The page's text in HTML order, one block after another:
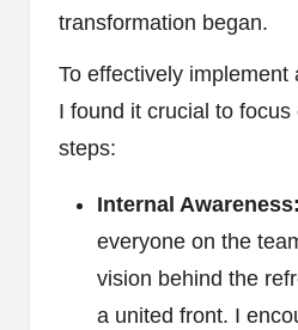
transformation began.
To effectively implement
I found it crucial to focus
steps:
Internal Awareness:
everyone on the
vision behind the
a united front. I